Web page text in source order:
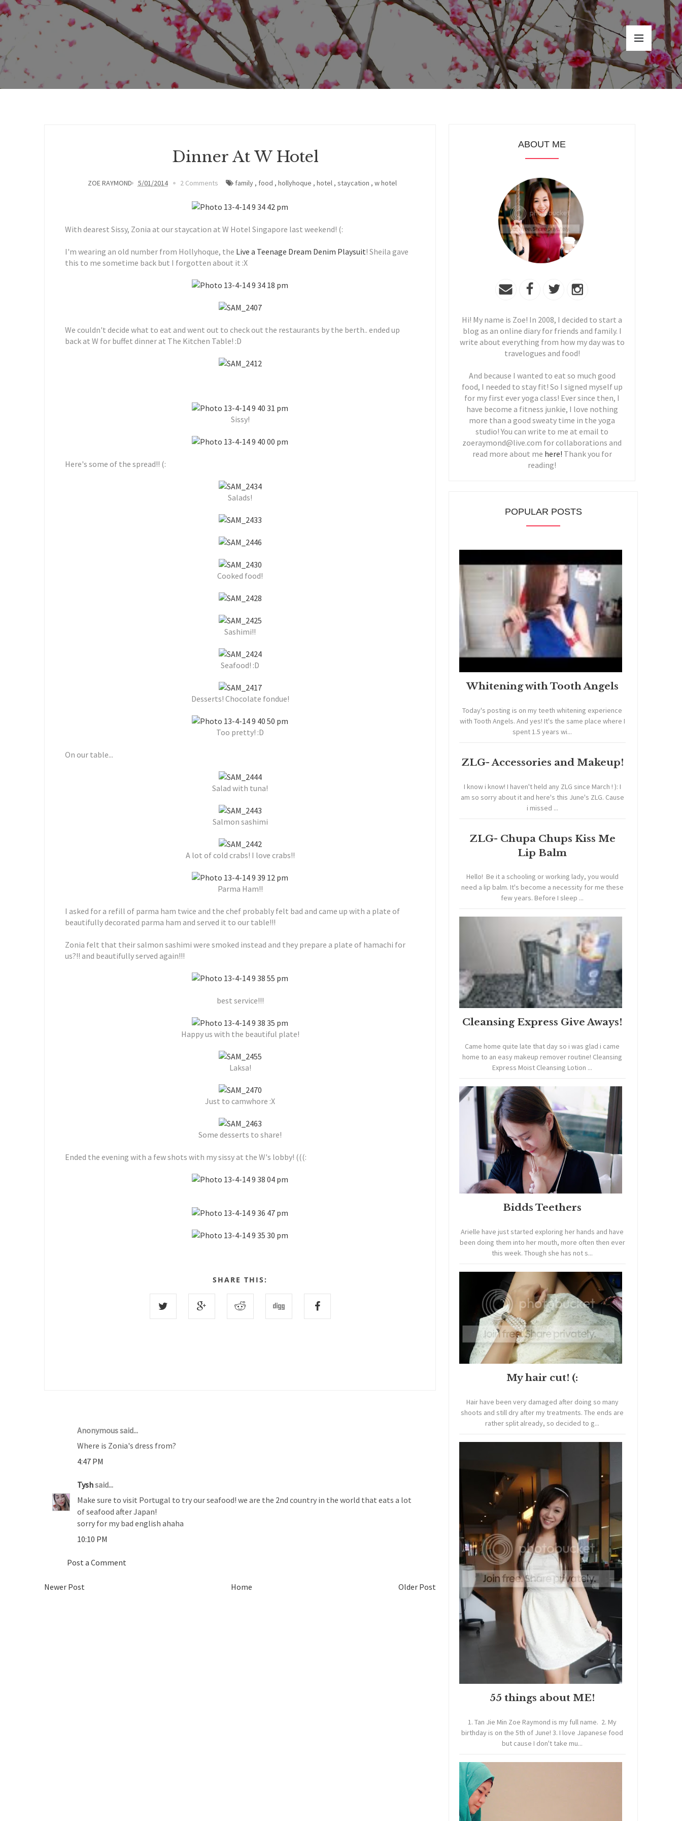
Dinner At W Hotel
ZOE RAYMOND 5/01/2014 2 Comments family, food , hollyhoque , hotel, staycation , w hotel
With dearest Sissy, Zonia at our staycation at W Hotel Singapore last weekend! (:
I'm wearing an old number from Hollyhoque, the Live a Teenage Dream Denim Playsuit! Sheila gave
this to me sometime back but I forgotten about it :X
We couldn't decide what to eat and went out to check out the restaurants by the berth.. ended up
back at W for buffet dinner at The Kitchen Table! :D
Sissy!
Here's some of the spread!! (:
Salads!
Cooked food!
Sashimi!!
Seafood! :D
Desserts! Chocolate fondue!
Too pretty! :D
On our table...
Salad with tuna!
Salmon sashimi
A lot of cold crabs! I love crabs!!
Parma Ham!!
I asked for a refill of parma ham twice and the chef probably felt bad and came up with a plate of
beautifully decorated parma ham and served it to our table!!!
Zonia felt that their salmon sashimi were smoked instead and they prepare a plate of hamachi for
us?!! and beautifully served again!!!
best service!!!
Happy us with the beautiful plate!
Laksa!
Just to camwhore :X
Some desserts to share!
Ended the evening with a few shots with my sissy at the W's lobby! (((:
SHARE THIS:
Anonymous said...
Where is Zonia's dress from?
4:47 PM
Tyshsaid...
Make sure to visit Portugal to try our seafood! we are the 2nd country in the world that eats a lot
of seafood after Japan!
sorry for my bad english ahaha
10:10 PM
Post a Comment
Newer Post Older Post
Home
ABOUT ME
Hi! My name is Zoe! In 2008, I decided to start a
blog as an online diary for friends and family. I
write about everything from how my day was to
travelogues and food!
And because I wanted to eat so much good
food, I needed to stay fit! So I signed myself up
for my first ever yoga class! Ever since then, I
have become a fitness junkie, I love nothing
more than a good sweaty time in the yoga
studio! You can write to me at email to
zoeraymond@live.com for collaborations and
read more about me here! Thank you for
reading!
POPULAR POSTS
Whitening with Tooth Angels
Today's posting is on my teeth whitening experience
with Tooth Angels. And yes! It's the same place where I
spent 1.5 years wi...
ZLG- Accessories and Makeup!
I know i know! I haven't held any ZLG since March ! ): I
am so sorry about it and here's this June's ZLG. Cause
i missed ...
ZLG- Chupa Chups Kiss Me
Lip Balm
Hello! Be it a schooling or working lady, you would
need a lip balm. It's become a necessity for me these
few years. Before I sleep ...
Cleansing Express Give Aways!
Came home quite late that day so i was glad i came
home to an easy makeup remover routine! Cleansing
Express Moist Cleansing Lotion ...
Bidds Teethers
Arielle have just started exploring her hands and have
been doing them into her mouth, more often then ever
this week. Though she has not s...
My hair cut! (:
Hair have been very damaged after doing so many
shoots and still dry after my treatments. The ends are
rather split already, so decided to g...
55 things about ME!
1. Tan Jie Min Zoe Raymond is my full name. 2. My
birthday is on the 5th of June! 3. I love Japanese food
but cause I don't take mu...